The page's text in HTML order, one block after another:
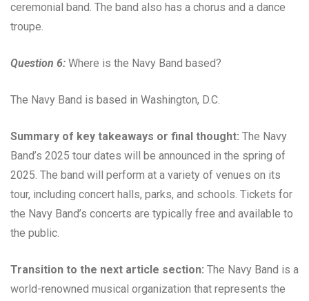
ceremonial band. The band also has a chorus and a dance
troupe.
Question 6: Where is the Navy Band based?
The Navy Band is based in Washington, D.C.
Summary of key takeaways or final thought: The Navy
Band’s 2025 tour dates will be announced in the spring of
2025. The band will perform at a variety of venues on its
tour, including concert halls, parks, and schools. Tickets for
the Navy Band’s concerts are typically free and available to
the public.
Transition to the next article section: The Navy Band is a
world-renowned musical organization that represents the